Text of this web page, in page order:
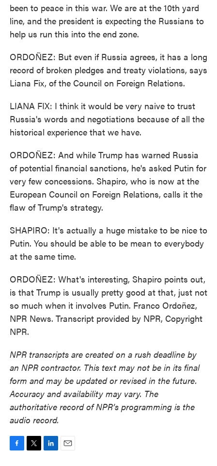
been to peace in this war. We are at the 10th yard
line, and the president is expecting the Russians to
help us run this into the end zone.
ORDOÑEZ: But even if Russia agrees, it has a long
record of broken pledges and treaty violations, says
Liana Fix, of the Council on Foreign Relations.
LIANA FIX: I think it would be very naive to trust
Russia's words and negotiations because of all the
historical experience that we have.
ORDOÑEZ: And while Trump has warned Russia
of potential financial sanctions, he's asked Putin for
very few concessions. Shapiro, who is now at the
European Council on Foreign Relations, calls it the
flaw of Trump's strategy.
SHAPIRO: It's actually a huge mistake to be nice to
Putin. You should be able to be mean to everybody
at the same time.
ORDOÑEZ: What's interesting, Shapiro points out,
is that Trump is usually pretty good at that, just not
so much when it involves Putin. Franco Ordoñez,
NPR News. Transcript provided by NPR, Copyright
NPR.
NPR transcripts are created on a rush deadline by
an NPR contractor. This text may not be in its final
form and may be updated or revised in the future.
Accuracy and availability may vary. The
authoritative record of NPR’s programming is the
audio record.